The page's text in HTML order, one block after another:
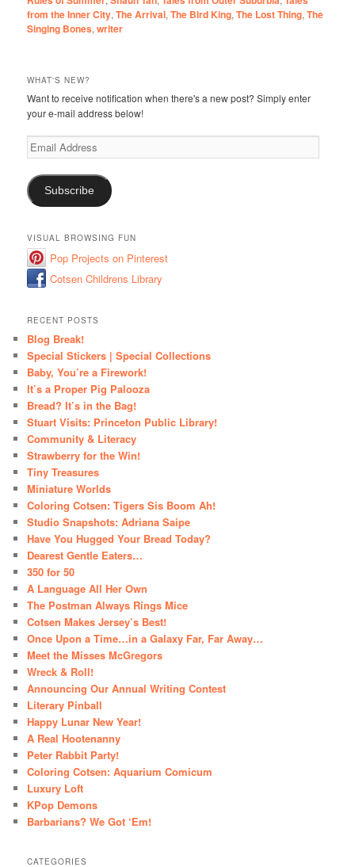
from the Inner City,The Arrival,The Bird King,The Lost Thing,The
Singing Bones,writer
WHAT'S NEW?
Want to receive notification when there's a new post? Simply enter
your e-mail address below!
Email
Address
Subscribe
VISUAL BROWSING FUN
Pop Projects on Pinterest
Cotsen Childrens Library
RECENT POSTS
Blog Break!
Special Stickers | Special Collections
Baby, You’re a Firework!
It’s a Proper Pig Palooza
Bread? It’s in the Bag!
Stuart Visits: Princeton Public Library!
Community & Literacy
Strawberry for the Win!
Tiny Treasures
Miniature Worlds
Coloring Cotsen: Tigers Sis Boom Ah!
Studio Snapshots: Adriana Saipe
Have You Hugged Your Bread Today?
Dearest Gentle Eaters…
350 for 50
A Language All Her Own
The Postman Always Rings Mice
Cotsen Makes Jersey’s Best!
Once Upon a Time…in a Galaxy Far, Far Away…
Meet the Misses McGregors
Wreck & Roll!
Announcing Our Annual Writing Contest
Literary Pinball
Happy Lunar New Year!
A Real Hootenanny
Peter Rabbit Party!
Coloring Cotsen: Aquarium Comicum
Luxury Loft
KPop Demons
Barbarians? We Got ‘Em!
CATEGORIES